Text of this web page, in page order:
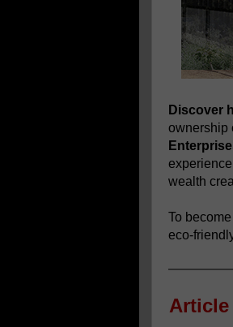
Discover
ownership
wealth
To
eco-
Article